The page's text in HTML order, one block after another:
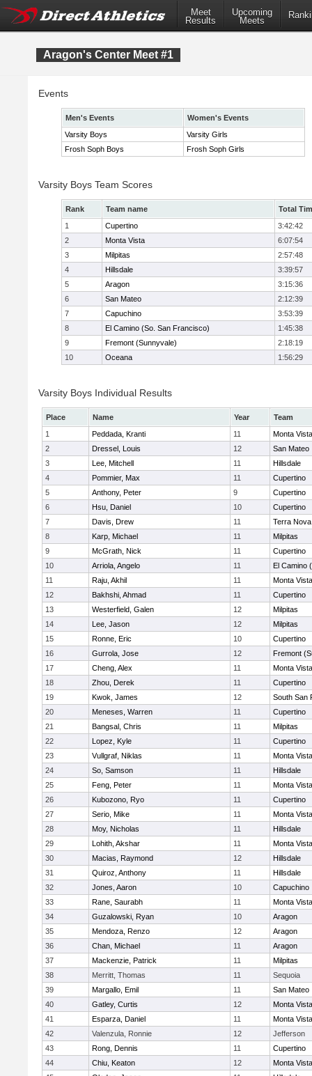
Meet
Results
Upcoming
Meets
Aragon's Center Meet #1
Events
Men's Events
Women's Events
Varsity Boys
Varsity Girls
Frosh Soph Boys
Frosh Soph Girls
Varsity Boys Team Scores
Rank Team name
Total
1
Cupertino
3:42:42
2
Monta Vista
6:07:54
3
Milpitas
2:57:48
4
Hillsdale
3:39:57
5
Aragon
3:15:36
6
San Mateo
2:12:39
7
Capuchino
3:53:39
8
El Camino (So. San Francisco)
1:45:38
9
Fremont (Sunnyvale)
2:18:19
10
Oceana 1:56:29
Varsity Boys Individual Results
Place Name Year
Team
1
Peddada, Kranti 11
Monta Vista
2
Dressel, Louis 12
San Mateo
3
Lee, Mitchell 11
Hillsdale
4
Pommier, Max 11
Cupertino
5
Anthony, Peter 9
Cupertino
6
Hsu, Daniel 10
Cupertino
7
Davis, Drew 11
Terra Nova
8
Karp, Michael 11
Milpitas
9
McGrath, Nick 11
Cupertino
10
Arriola, Angelo 11
El Camino
11
Raju, Akhil 11
Monta Vista
12
Bakhshi, Ahmad 11
Cupertino
13
Westerfield, Galen 12
Milpitas
14
Lee, Jason 12
Milpitas
15
Ronne, Eric 10
Cupertino
16
Gurrola, Jose 12
Fremont
17
Cheng, Alex 11
Monta Vista
18
Zhou, Derek 11
Cupertino
19
Kwok, James 12
South San
20
Meneses, Warren 11
Cupertino
21
Bangsal, Chris 11
Milpitas
22
Lopez, Kyle 11
Cupertino
23
Vullgraf, Niklas 11
Monta Vista
24
So, Samson 11
Hillsdale
25
Feng, Peter 11
Monta Vista
26
Kubozono, Ryo 11
Cupertino
27
Serio, Mike 11
Monta Vista
28
Moy, Nicholas 11
Hillsdale
29
Lohith, Akshar 11
Monta Vista
30
Macias, Raymond 12
Hillsdale
31
Quiroz, Anthony 11
Hillsdale
32
Jones, Aaron 10
Capuchino
33
Rane, Saurabh 11
Monta Vista
34
Guzalowski, Ryan 10
Aragon
35
Mendoza, Renzo 12
Aragon
36
Chan, Michael 11
Aragon
37
Mackenzie, Patrick 11
Milpitas
38
Merritt, Thomas 11
Sequoia
39
Margallo, Emil 11
San Mateo
40
Gatley, Curtis 12
Monta Vista
41
Esparza, Daniel 11
Monta Vista
42
Valenzula, Ronnie 12
Jefferson
43
Rong, Dennis 11
Cupertino
44
Chiu, Keaton 12
Monta Vista